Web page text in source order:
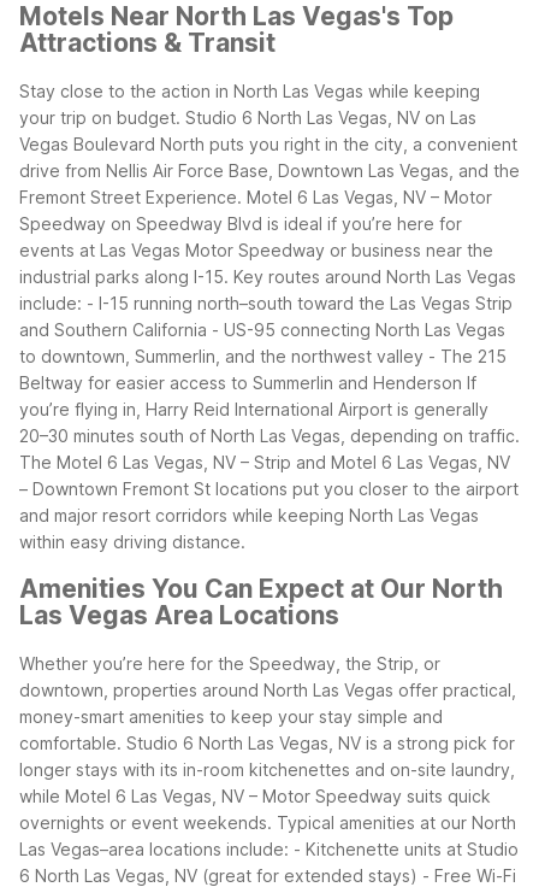
Motels Near North Las Vegas's Top
Attractions & Transit
Stay close to the action in North Las Vegas while keeping
your trip on budget. Studio 6 North Las Vegas, NV on Las
Vegas Boulevard North puts you right in the city, a convenient
drive from Nellis Air Force Base, Downtown Las Vegas, and the
Fremont Street Experience. Motel 6 Las Vegas, NV – Motor
Speedway on Speedway Blvd is ideal if you’re here for
events at Las Vegas Motor Speedway or business near the
industrial parks along I-15. Key routes around North Las Vegas
include: - I-15 running north–south toward the Las Vegas Strip
and Southern California - US-95 connecting North Las Vegas
to downtown, Summerlin, and the northwest valley - The 215
Beltway for easier access to Summerlin and Henderson If
you’re flying in, Harry Reid International Airport is generally
20–30 minutes south of North Las Vegas, depending on traffic.
The Motel 6 Las Vegas, NV – Strip and Motel 6 Las Vegas, NV
– Downtown Fremont St locations put you closer to the airport
and major resort corridors while keeping North Las Vegas
within easy driving distance.
Amenities You Can Expect at Our North
Las Vegas Area Locations
Whether you’re here for the Speedway, the Strip, or
downtown, properties around North Las Vegas offer practical,
money-smart amenities to keep your stay simple and
comfortable. Studio 6 North Las Vegas, NV is a strong pick for
longer stays with its in-room kitchenettes and on-site laundry,
while Motel 6 Las Vegas, NV – Motor Speedway suits quick
overnights or event weekends. Typical amenities at our North
Las Vegas–area locations include: - Kitchenette units at Studio
6 North Las Vegas, NV (great for extended stays) - Free Wi-Fi